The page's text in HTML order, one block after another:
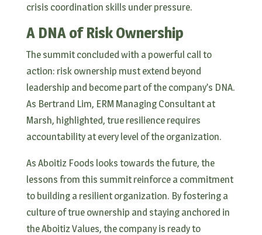
crisis coordination skills under pressure.
A DNA of Risk Ownership
The summit concluded with a powerful call to
action: risk ownership must extend beyond
leadership and become part of the company’s DNA.
As Bertrand Lim, ERM Managing Consultant at
Marsh, highlighted, true resilience requires
accountability at every level of the organization.
As Aboitiz Foods looks towards the future, the
lessons from this summit reinforce a commitment
to building a resilient organization. By fostering a
culture of true ownership and staying anchored in
the Aboitiz Values, the company is ready to